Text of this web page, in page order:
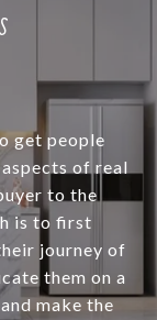
get people
of real
to the
is to first
journey of
them on a
make the